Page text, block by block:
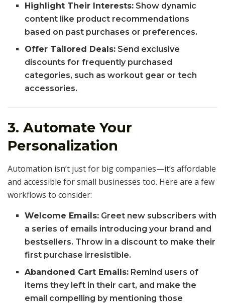
Highlight Their Interests: Show dynamic
content like product recommendations
based on past purchases or preferences.
Offer Tailored Deals: Send exclusive
discounts for frequently purchased
categories, such as workout gear or tech
accessories.
3. Automate Your
Personalization
Automation isn’t just for big companies—it’s affordable
and accessible for small businesses too. Here are a few
workflows to consider:
Welcome Emails: Greet new subscribers with
a series of emails introducing your brand and
bestsellers. Throw in a discount to make their
first purchase irresistible.
Abandoned Cart Emails: Remind users of
items they left in their cart, and make the
email compelling by mentioning those